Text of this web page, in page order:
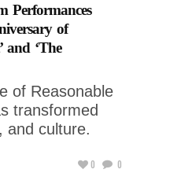
Performances
of
and ‘The
of Reasonable
transformed
and culture.
0 0